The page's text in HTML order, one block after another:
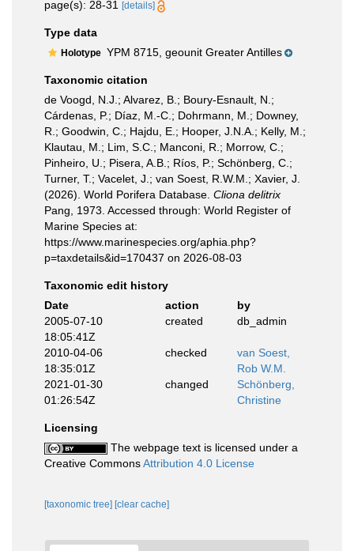
page(s): 28-31
[details]
Type data
Holotype YPM 8715, geounit Greater Antilles
Taxonomic citation
de Voogd, N.J.; Alvarez, B.; Boury-Esnault, N.;
Cárdenas, P.; Díaz, M.-C.; Dohrmann, M.; Downey,
R.; Goodwin, C.; Hajdu, E.; Hooper, J.N.A.; Kelly, M.;
Klautau, M.; Lim, S.C.; Manconi, R.; Morrow, C.;
Pinheiro, U.; Pisera, A.B.; Ríos, P.; Schönberg, C.;
Turner, T.; Vacelet, J.; van Soest, R.W.M.; Xavier, J.
(2026). World Porifera Database. Cliona delitrix
Pang, 1973. Accessed through: World Register of
Marine Species at:
https://www.marinespecies.org/aphia.php?
p=taxdetails&id=170437 on 2026-08-03
Taxonomic edit history
Date
action
by
2005-07-10
18:05:41Z
created db_admin
2010-04-06
18:35:01Z
checked
van Soest,
Rob W.M.
2021-01-30
01:26:54Z
changed
Schönberg,
Christine
Licensing
The webpage text is licensed under a
Creative CommonsAttribution 4.0 License
[taxonomic tree] [clear cache]